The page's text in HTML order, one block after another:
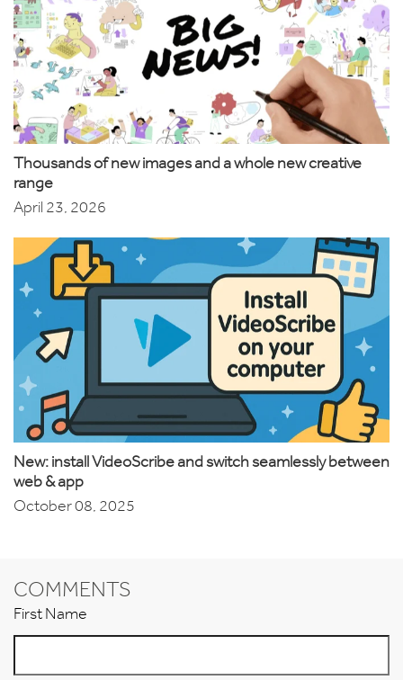
Thousands of new images and a whole new creative
range
April 23, 2026
New: install VideoScribe and switch seamlessly between
web & app
October 08, 2025
COMMENTS
First Name